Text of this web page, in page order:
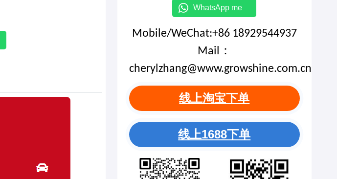
WhatsApp me
Mobile/WeChat:+86 18929544937
Mail：
cherylzhang@www.growshine.com.cn
线上淘宝下单
线上1688下单